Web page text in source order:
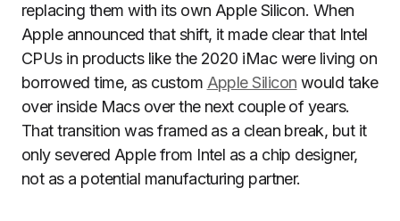
replacing them with its own Apple Silicon. When
Apple announced that shift, it made clear that Intel
CPUs in products like the 2020 iMac were living on
borrowed time, as custom Apple Silicon would take
over inside Macs over the next couple of years.
That transition was framed as a clean break, but it
only severed Apple from Intel as a chip designer,
not as a potential manufacturing partner.